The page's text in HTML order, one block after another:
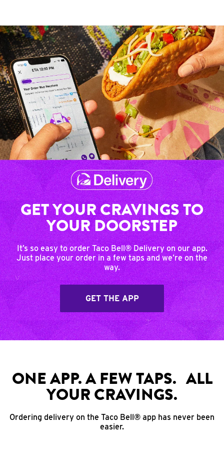
GET YOUR CRAVINGS TO
YOUR DOORSTEP
It’s so easy to order Taco Bell® Delivery on our app.
Just place your order in a few taps and we’re on the
way.
GET THE APP
ONE APP. A FEW TAPS. ALL
YOUR CRAVINGS.
Ordering delivery on the Taco Bell® app has never been
easier.